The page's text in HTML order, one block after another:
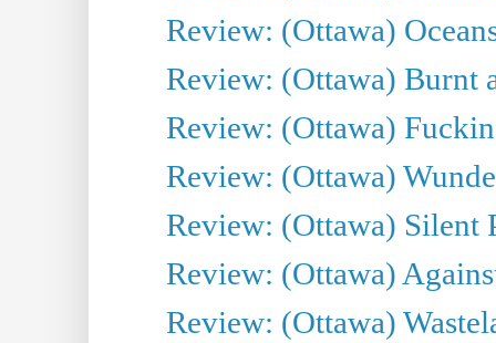
Review: (Ottawa)
Review: (Ottawa) Burnt
Review: (Ottawa)
Review: (Ottawa)
Review: (Ottawa) Silent
Review: (Ottawa)
Review: (Ottawa)